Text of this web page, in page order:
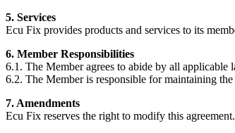
5. Services
Ecu Fix provides products and services to its
6. Member Responsibilities
6.1. The Member agrees to abide by all applicable
6.2. The Member is responsible for maintaining
7. Amendments
Ecu Fix reserves the right to modify this